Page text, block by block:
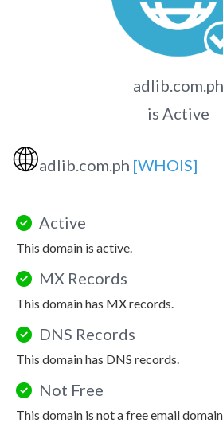
adlib.com.ph
is Active
🌐adlib.com.ph [WHOIS]
Active
This domain is active.
MX Records
This domain has MX records.
DNS Records
This domain has DNS records.
Not Free
This domain is not a free email